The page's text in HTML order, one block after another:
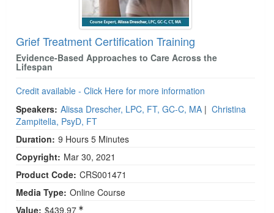
Grief Treatment Certification Training
Evidence-Based Approaches to Care Across the
Lifespan
Credit available - Click Here for more information
Speakers: Alissa Drescher, LPC, FT, GC-C, MA | Christina
Zampitella, PsyD, FT
Duration: 9 Hours 5 Minutes
Copyright: Mar 30, 2021
Product Code: CRS001471
Media Type: Online Course
Value: $439.97